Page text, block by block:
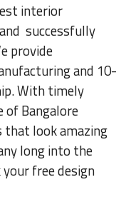
interior
successfully
provide
and 10-
With timely
of Bangalore
that look amazing
long into the
free design